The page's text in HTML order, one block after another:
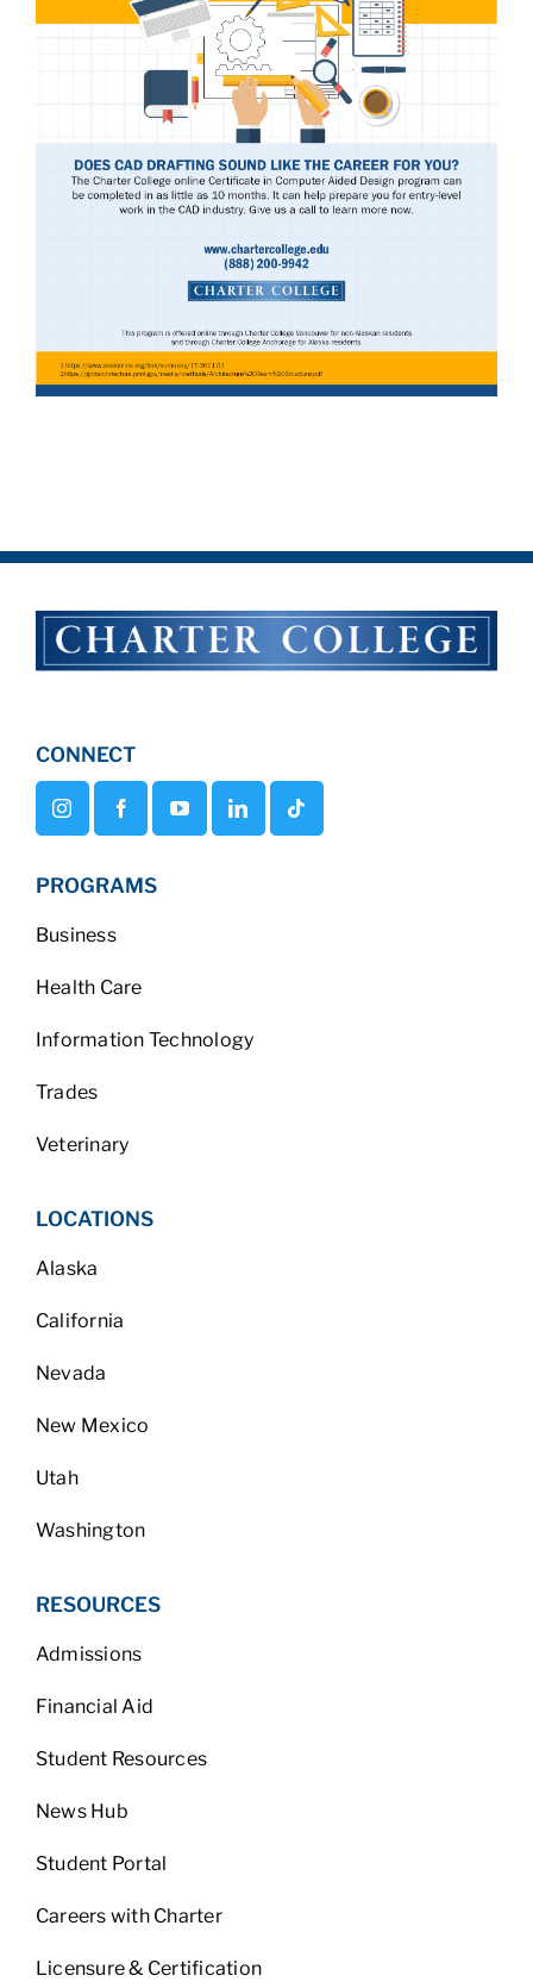
CONNECT
PROGRAMS
Business
Health Care
Information Technology
Trades
Veterinary
LOCATIONS
Alaska
California
Nevada
New Mexico
Utah
Washington
RESOURCES
Admissions
Financial Aid
Student Resources
News Hub
Student Portal
Careers with Charter
Licensure & Certification